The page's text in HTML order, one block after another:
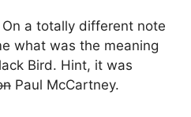
On a totally different note
what was the meaning
Bird. Hint, it was
Paul McCartney.